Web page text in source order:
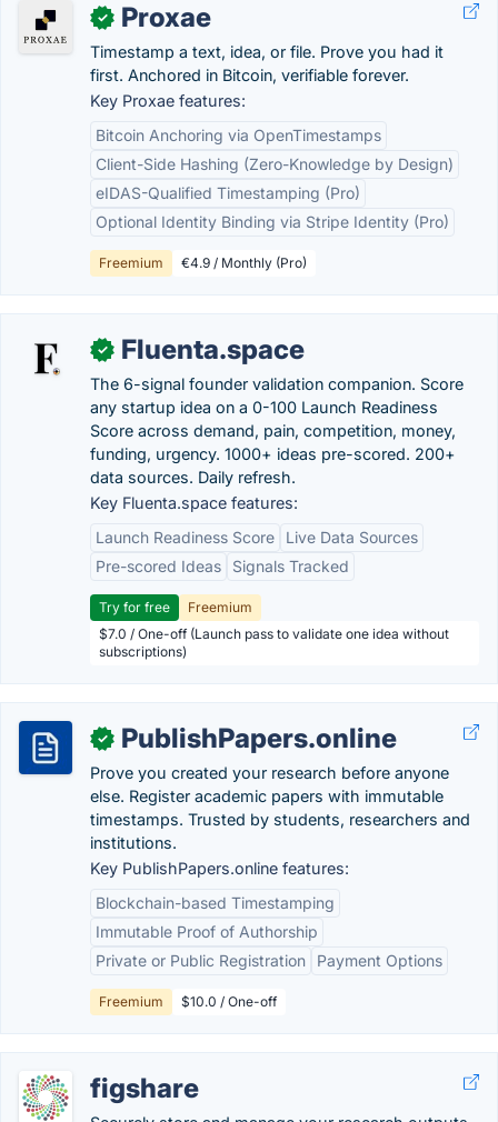
✓ Proxae
Timestamp a text, idea, or file. Prove you had it
first. Anchored in Bitcoin, verifiable forever.
Key Proxae features:
Bitcoin Anchoring via OpenTimestamps
Client-Side Hashing (Zero-Knowledge by Design)
eIDAS-Qualified Timestamping (Pro)
Optional Identity Binding via Stripe Identity (Pro)
Freemium €4.9 / Monthly (Pro)
✓ Fluenta.space
The 6-signal founder validation companion. Score
any startup idea on a 0-100 Launch Readiness
Score across demand, pain, competition, money,
funding, urgency. 1000+ ideas pre-scored. 200+
data sources. Daily refresh.
Key Fluenta.space features:
Launch Readiness Score
Live Data Sources
Pre-scored Ideas
Signals Tracked
Try for free
Freemium
$7.0 / One-off (Launch pass to validate one idea without
subscriptions)
✓ PublishPapers.online
Prove you created your research before anyone
else. Register academic papers with immutable
timestamps. Trusted by students, researchers and
institutions.
Key PublishPapers.online features:
Blockchain-based Timestamping
Immutable Proof of Authorship
Private or Public Registration
Payment Options
Freemium $10.0 / One-off
figshare